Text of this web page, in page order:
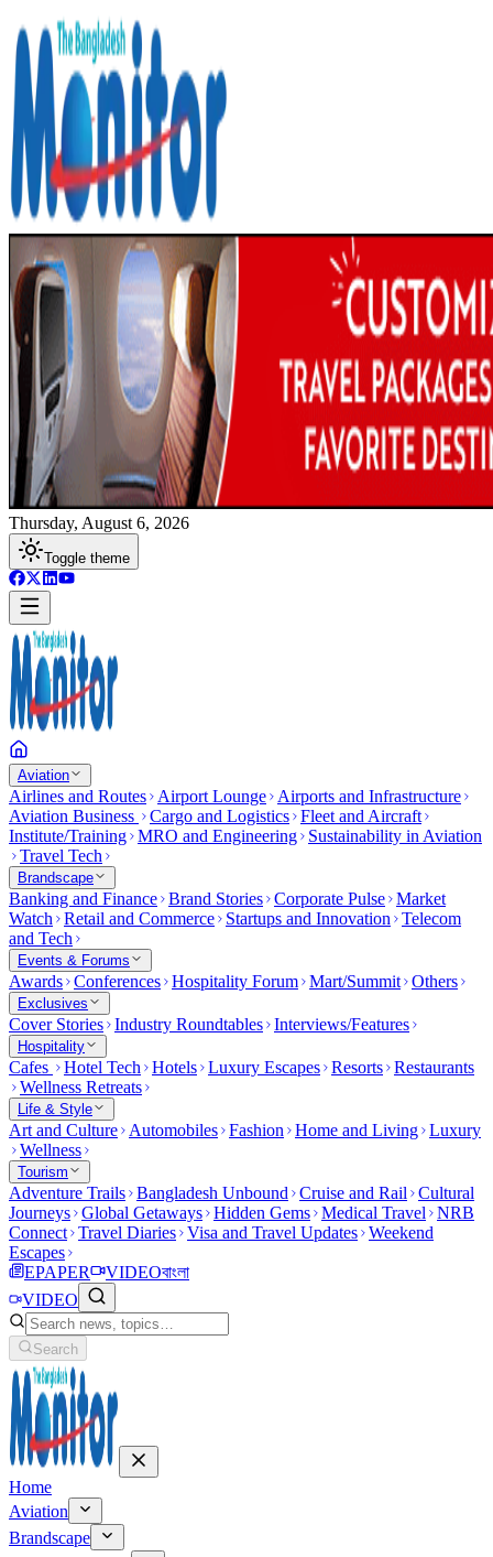
Thursday, August 6, 2026
Toggle theme
Aviation
Airlines and Routes Airport Lounge
Airports and Infrastructure
Aviation Business
Cargo and Logistics Fleet and Aircraft
Institute/Training MRO and Engineering
Sustainability in Aviation
Travel Tech
Brandscape
Banking and Finance Brand Stories Corporate Pulse Market
Watch
Retail and Commerce Startups and Innovation
Telecom
and Tech
Events & Forums
Awards Conferences Hospitality Forum Mart/Summit Others
Exclusives
Cover Stories Industry Roundtables Interviews/Features
Hospitality
Cafes Hotel Tech Hotels Luxury Escapes Resorts Restaurants
Wellness Retreats
Life & Style
Art and Culture Automobiles Fashion Home and Living Luxury
Wellness
Tourism
Adventure Trails Bangladesh Unbound Cruise and Rail
Cultural
Journeys Global Getaways Hidden Gems Medical Travel
NRB
Connect Travel Diaries Visa and Travel Updates Weekend
Escapes
EPAPER
VIDEOবাংলা
VIDEO
Search
Home
Aviation
Brandscape